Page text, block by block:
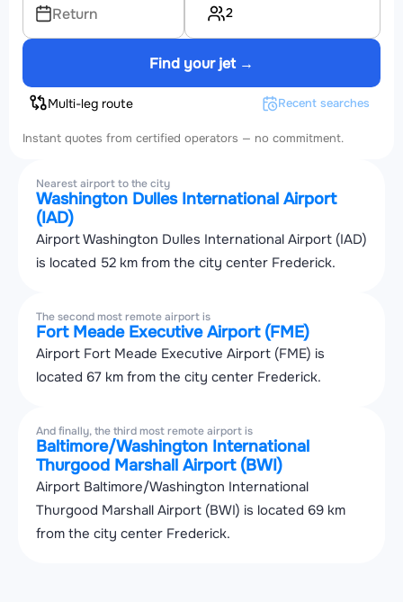
Return 2
Find your jet →
Multi-leg route Recent searches
Instant quotes from certified operators — no commitment.
Nearest airport to the city
Washington Dulles International Airport
(IAD)
Airport Washington Dulles International Airport (IAD)
is located 52 km from the city center Frederick.
The second most remote airport is
Fort Meade Executive Airport (FME)
Airport Fort Meade Executive Airport (FME) is
located 67 km from the city center Frederick.
And finally, the third most remote airport is
Baltimore/Washington International
Thurgood Marshall Airport (BWI)
Airport Baltimore/Washington International
Thurgood Marshall Airport (BWI) is located 69 km
from the city center Frederick.